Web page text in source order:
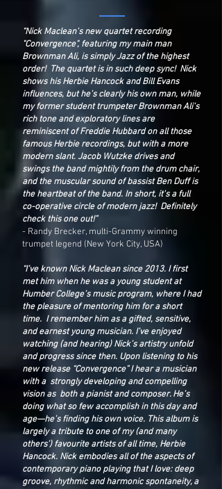
“Nick Maclean's new quartet recording
"Convergence", featuring my main man
Brownman Ali, is simply Jazz of the highest
order! The quartet is in such deep sync! Nick
shows his Herbie Hancock and Bill Evans
influences, but he's clearly his own man, while
my former student trumpeter Brownman Ali's
rich tone and exploratory lines are
reminiscent of Freddie Hubbard on all those
famous Herbie recordings, but with a more
modern slant. Jacob Wutzke drives and
swings the band mightily from the drum chair,
and the muscular sound of bassist Ben Duff is
the heartbeat of the band. In short, it's a full
co-operative circle of modern jazz! Definitely
check this one out!”
- Randy Brecker, multi-Grammy winning
trumpet legend (New York City, USA)
“I’ve known Nick Maclean since 2013. I first
met him when he was a young student at
Humber College’s music program, where I had
the pleasure of mentoring him for a short
time. I remember him as a gifted, sensitive,
and earnest young musician. I’ve enjoyed
watching (and hearing) Nick’s artistry unfold
and progress since then. Upon listening to his
new release “Convergence” I hear a musician
with a strongly developing and compelling
vision as both a pianist and composer. He’s
doing what so few accomplish in this day and
age—he’s finding his own voice. This album is
largely a tribute to one of my (and many
others’) favourite artists of all time, Herbie
Hancock. Nick embodies all of the aspects of
contemporary piano playing that I love: deep
groove, rhythmic and harmonic spontaneity, a